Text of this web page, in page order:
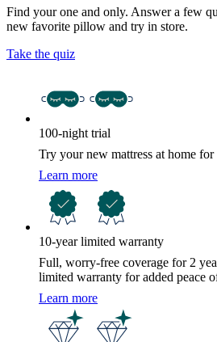
Find your one and only. Answer a few
new favorite pillow and try in store.
Take the quiz
100-night trial
Try your new mattress at home
Learn more
10-year limited warranty
Full, worry-free coverage for 2
limited warranty for added peace
Learn more